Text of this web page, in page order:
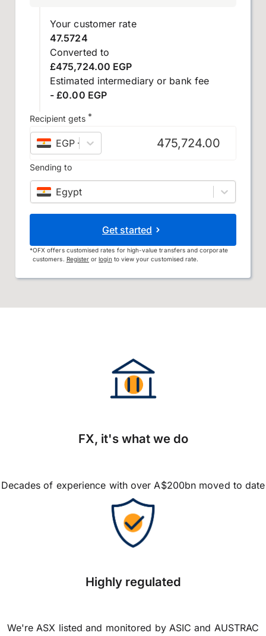
Your customer rate
47.5724
Converted to
£475,724.00 EGP
Estimated intermediary or bank fee
- £0.00 EGP
Recipient gets *
EGP – Egyptian pound
Sending to
Egypt
Get started
*OFX offers customised rates for high-value transfers and corporate
customers. Register orloginto view your customised rate.
FX, it's what we do
Decades of experience with over A$200bn moved to date
Highly regulated
We're ASX listed and monitored by ASIC and AUSTRAC